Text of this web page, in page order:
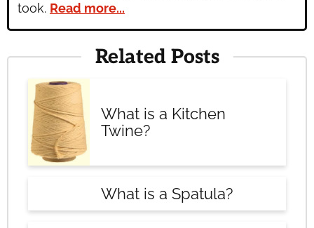
took. Read more...
Related Posts
What is a Kitchen
Twine?
What is a Spatula?